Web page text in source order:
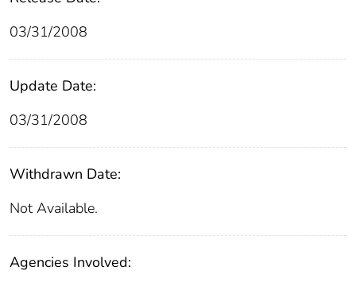
03/31/2008
Update Date:
03/31/2008
Withdrawn Date:
Not Available.
Agencies Involved: